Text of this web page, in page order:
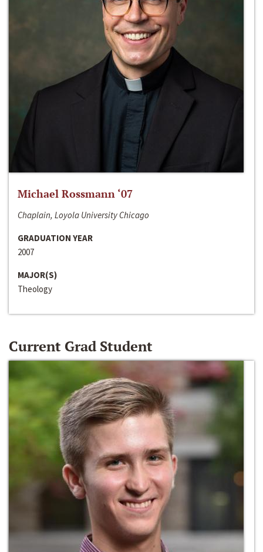
Michael Rossmann ‘07
Chaplain, Loyola University Chicago
GRADUATION YEAR
2007
MAJOR(S)
Theology
Current Grad Student